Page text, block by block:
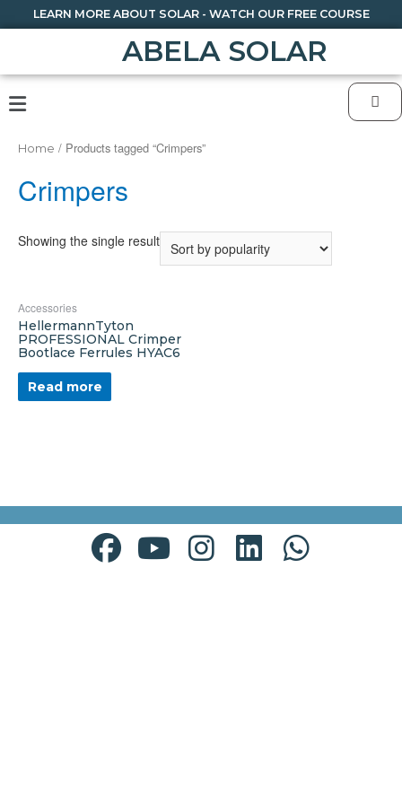
LEARN MORE ABOUT SOLAR - WATCH OUR FREE COURSE
ABELA SOLAR
Home / Products tagged “Crimpers”
Crimpers
Showing the single result
Accessories
HellermannTyton
PROFESSIONAL Crimper
Bootlace Ferrules HYAC6
Read more